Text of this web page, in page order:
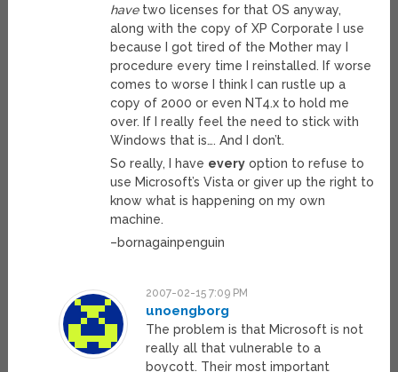
havetwo licenses for that OS anyway,
along with the copy of XP Corporate I use
because I got tired of the Mother may I
procedure every time I reinstalled. If worse
comes to worse I think I can rustle up a
copy of 2000 or even NT4.x to hold me
over. If I really feel the need to stick with
Windows that is…. And I don’t.
So really, I have every option to refuse to
use Microsoft’s Vista or giver up the right to
know what is happening on my own
machine.
–bornagainpenguin
2007-02-15 7:09 PM
unoengborg
The problem is that Microsoft is not
really all that vulnerable to a
boycott. Their most important